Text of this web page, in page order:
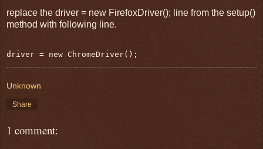
replace the driver = new FirefoxDriver(); line from the setup()
method with following line.
driver = new ChromeDriver();
Unknown
Share
1 comment: